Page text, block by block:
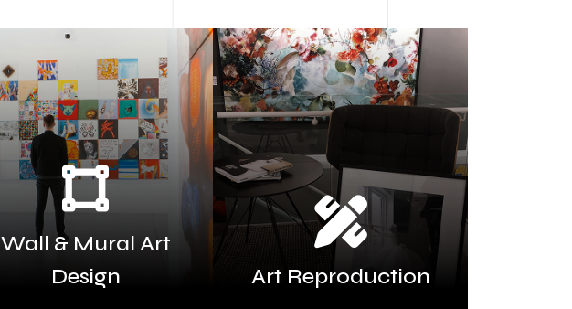
Wall & Mural Art
Design
Art Reproduction